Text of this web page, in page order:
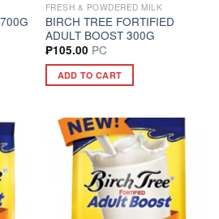
FRESH & POWDERED MILK
BIRCH TREE FORTIFIED
ADULT BOOST 300G
₱105.00 PC
ADD TO CART